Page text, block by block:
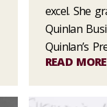
excel. She
Quinlan
Quinlan’s
READ MORE